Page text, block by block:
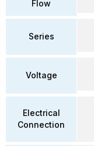
Flow
Series
Voltage
Electrical
Connection